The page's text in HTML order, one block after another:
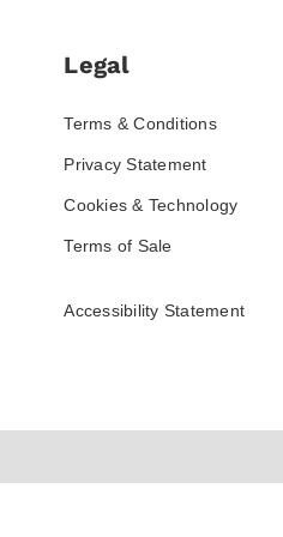
Legal
Terms & Conditions
Privacy Statement
Cookies & Technology
Terms of Sale
Accessibility Statement